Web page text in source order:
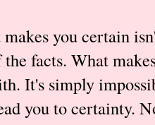
you certain
facts. What
It's simply
you to certainty.